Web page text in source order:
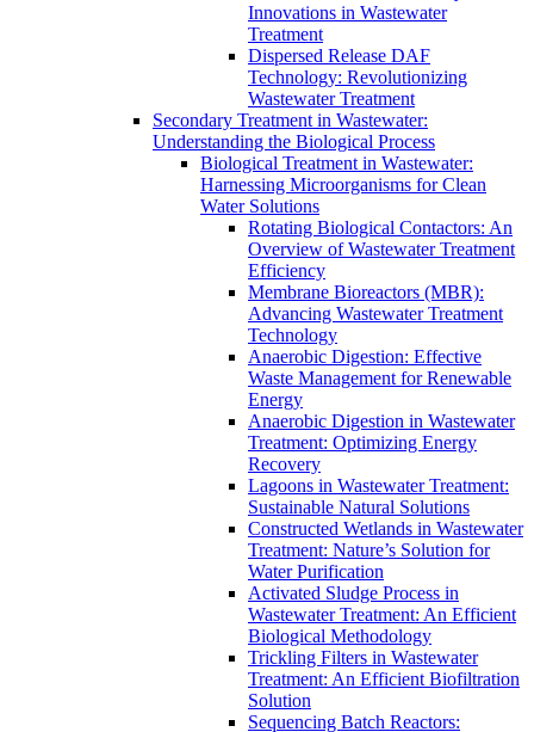
Innovations in Wastewater
Treatment
Dispersed Release DAF
Technology: Revolutionizing
Wastewater Treatment
Secondary Treatment in Wastewater:
Understanding the Biological Process
Biological Treatment in Wastewater:
Harnessing Microorganisms for Clean
Water Solutions
Rotating Biological Contactors: An
Overview of Wastewater Treatment
Efficiency
Membrane Bioreactors (MBR):
Advancing Wastewater Treatment
Technology
Anaerobic Digestion: Effective
Waste Management for Renewable
Energy
Anaerobic Digestion in Wastewater
Treatment: Optimizing Energy
Recovery
Lagoons in Wastewater Treatment:
Sustainable Natural Solutions
Constructed Wetlands in Wastewater
Treatment: Nature’s Solution for
Water Purification
Activated Sludge Process in
Wastewater Treatment: An Efficient
Biological Methodology
Trickling Filters in Wastewater
Treatment: An Efficient Biofiltration
Solution
Sequencing Batch Reactors: